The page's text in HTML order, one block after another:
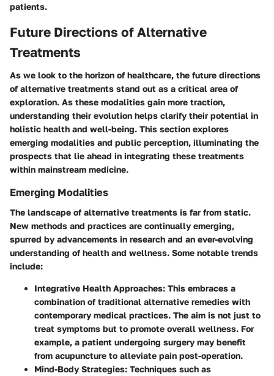
patients.
Future Directions of Alternative
Treatments
As we look to the horizon of healthcare, the future directions
of alternative treatments stand out as a critical area of
exploration. As these modalities gain more traction,
understanding their evolution helps clarify their potential in
holistic health and well-being. This section explores
emerging modalities and public perception, illuminating the
prospects that lie ahead in integrating these treatments
within mainstream medicine.
Emerging Modalities
The landscape of alternative treatments is far from static.
New methods and practices are continually emerging,
spurred by advancements in research and an ever-evolving
understanding of health and wellness. Some notable trends
include:
Integrative Health Approaches: This embraces a
combination of traditional alternative remedies with
contemporary medical practices. The aim is not just to
treat symptoms but to promote overall wellness. For
example, a patient undergoing surgery may benefit
from acupuncture to alleviate pain post-operation.
Mind-Body Strategies: Techniques such as